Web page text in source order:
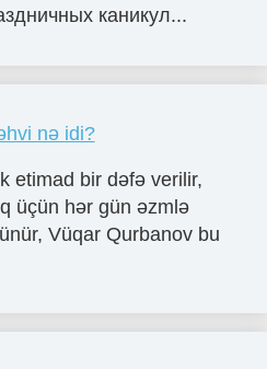
каникул...
nə idi?
etimad bir dəfə verilir,
üçün hər gün əzmlə
Vüqar Qurbanov bu